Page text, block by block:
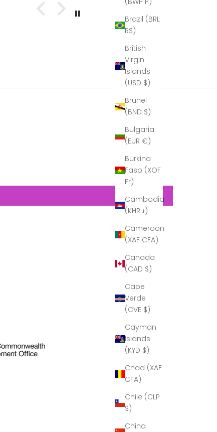
Brazil (BRL
R$)
British
Virgin
Islands
(USD $)
Brunei
(BND $)
Bulgaria
(EUR €)
Burkina
Faso (XOF
Fr)
Cambodia
(KHR ៛)
Cameroon
(XAF CFA)
Canada
(CAD $)
Cape
Verde
(CVE $)
Cayman
Islands
(KYD $)
Chad (XAF
CFA)
Chile (CLP
$)
China
director. This
is what he
the beautiful
its full glory,
gorgeous!